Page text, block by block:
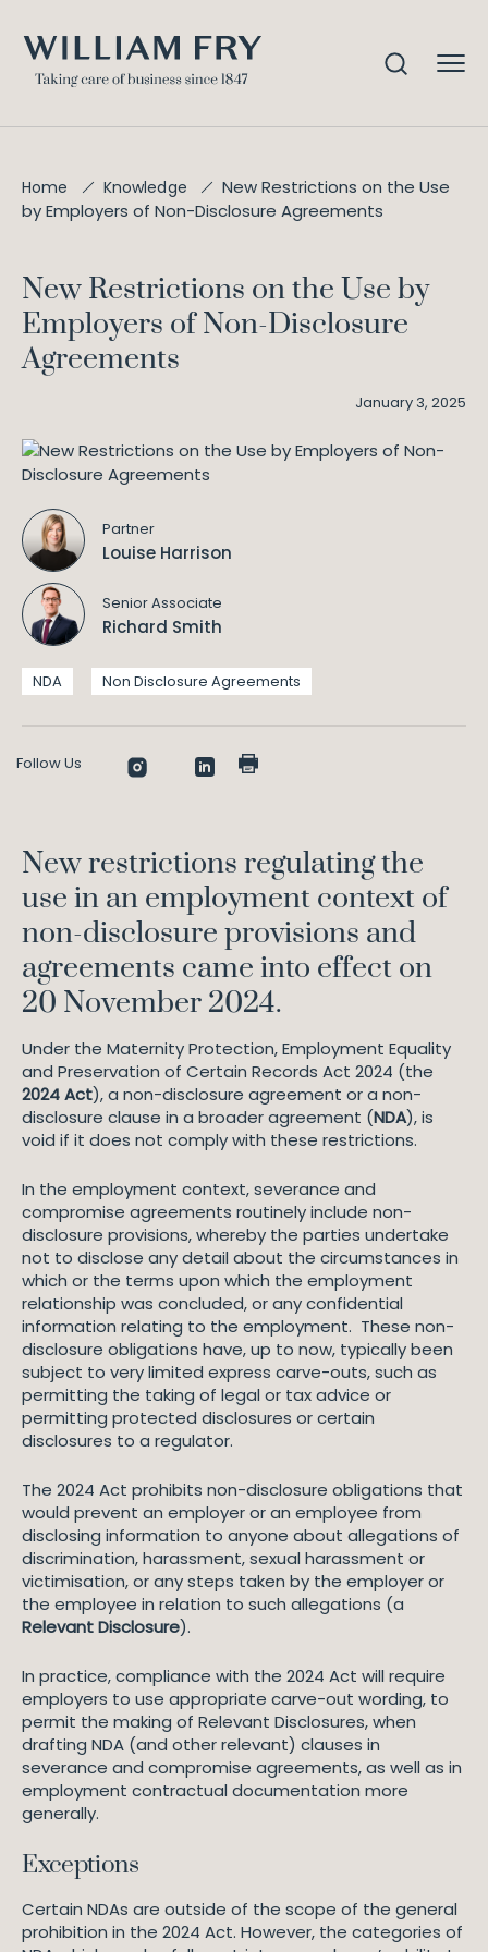
Home Knowledge
New Restrictions on the Use
by Employers of Non-Disclosure Agreements
New Restrictions on the Use by
Employers of Non-Disclosure
Agreements
January 3, 2025
Partner
Louise Harrison
Senior Associate
Richard Smith
NDA Non Disclosure Agreements
Follow Us
New restrictions regulating the
use in an employment context of
non-disclosure provisions and
agreements came into effect on
20 November 2024.
Under the Maternity Protection, Employment Equality
and Preservation of Certain Records Act 2024 (the
2024 Act), a non-disclosure agreement or a non-
disclosure clause in a broader agreement (NDA), is
void if it does not comply with these restrictions.
In the employment context, severance and
compromise agreements routinely include non-
disclosure provisions, whereby the parties undertake
not to disclose any detail about the circumstances in
which or the terms upon which the employment
relationship was concluded, or any confidential
information relating to the employment. These non-
disclosure obligations have, up to now, typically been
subject to very limited express carve-outs, such as
permitting the taking of legal or tax advice or
permitting protected disclosures or certain
disclosures to a regulator.
The 2024 Act prohibits non-disclosure obligations that
would prevent an employer or an employee from
disclosing information to anyone about allegations of
discrimination, harassment, sexual harassment or
victimisation, or any steps taken by the employer or
the employee in relation to such allegations (a
Relevant Disclosure).
In practice, compliance with the 2024 Act will require
employers to use appropriate carve-out wording, to
permit the making of Relevant Disclosures, when
drafting NDA (and other relevant) clauses in
severance and compromise agreements, as well as in
employment contractual documentation more
generally.
Exceptions
Certain NDAs are outside of the scope of the general
prohibition in the 2024 Act. However, the categories of